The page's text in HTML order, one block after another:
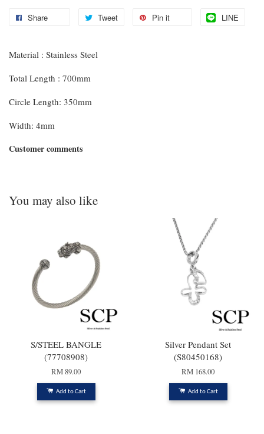
Share Tweet Pin it LINE
Material : Stainless Steel
Total Length : 700mm
Circle Length: 350mm
Width: 4mm
Customer comments
You may also like
S/STEEL BANGLE
(77708908)
RM 89.00
Add to Cart
Silver Pendant Set
(S80450168)
RM 168.00
Add to Cart